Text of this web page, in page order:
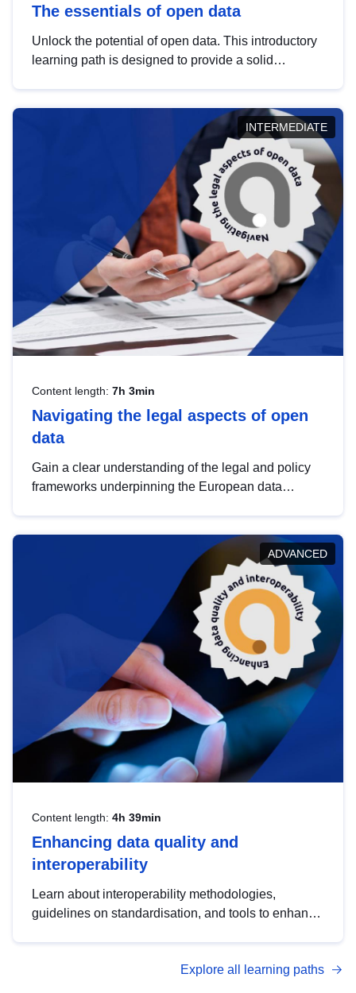
The essentials of open data
Unlock the potential of open data. This introductory
learning path is designed to provide a solid
INTERMEDIATE
Content length: 7h 3min
Navigating the legal aspects of open
data
Gain a clear understanding of the legal and policy
frameworks underpinning the European data
help you navigate key developments in this policy
area, ensuring compliance and promoting the
strategic use of data in line with EU regulations.
ADVANCED
Content length: 4h 39min
Enhancing data quality and
interoperability
Learn about interoperability methodologies,
guidelines on standardisation, and tools to enhance
advanced metadata management with DCAT-AP.
Explore all learning paths